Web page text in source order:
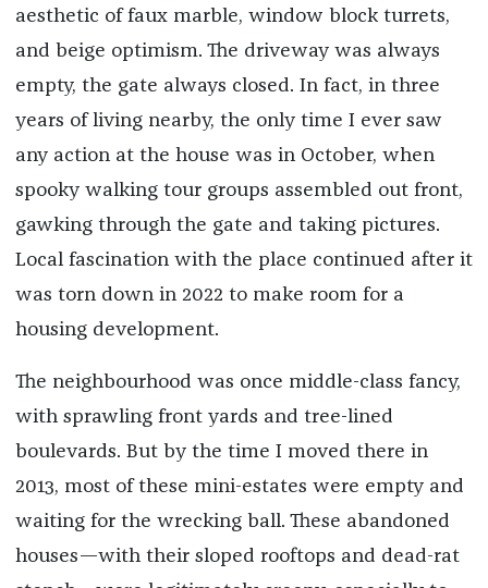
aesthetic of faux marble, window block turrets,
and beige optimism. The driveway was always
empty, the gate always closed. In fact, in three
years of living nearby, the only time I ever saw
any action at the house was in October, when
spooky walking tour groups assembled out front,
gawking through the gate and taking pictures.
Local fascination with the place continued after it
was torn down in 2022 to make room for a
housing development.
The neighbourhood was once middle-class fancy,
with sprawling front yards and tree-lined
boulevards. But by the time I moved there in
2013, most of these mini-estates were empty and
waiting for the wrecking ball. These abandoned
houses—with their sloped rooftops and dead-rat